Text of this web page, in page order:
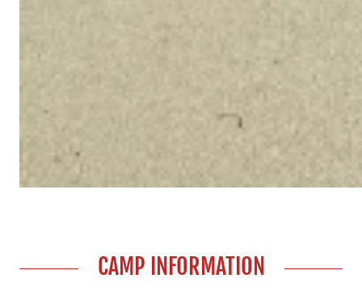
CAMP INFORMATION